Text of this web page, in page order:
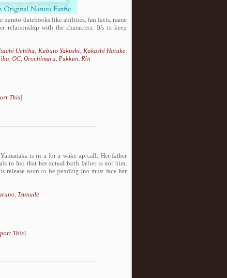
datebooks like abilities, fun facts, name
relationship with the characters. It's to keep
Uchiha, Kabuto Yakushi, Kakashi Hatake,
, OC, Orochimaru, Pakkun, Rin
This]
is in a for a wake up call. Her father
to Ino that her actual birth father is not him,
release soon to be pending Ino must face her
Tsunade
This]